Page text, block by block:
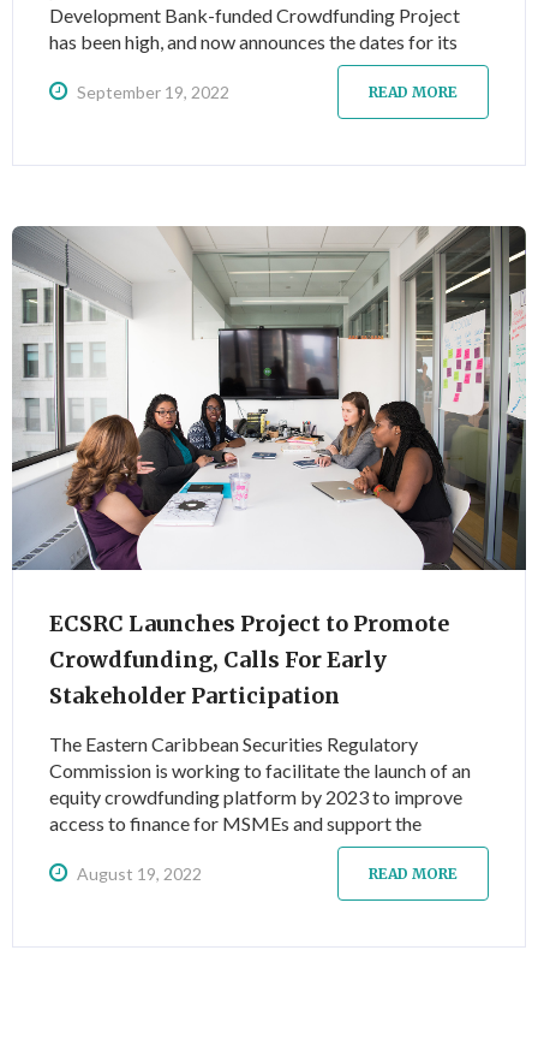
Development Bank-funded Crowdfunding Project
has been high, and now announces the dates for its
first round of three (3) stakeholder engagement
sessions, scheduled for the last week of September.
September 19, 2022 READ MORE
ECSRC Launches Project to Promote
Crowdfunding, Calls For Early
Stakeholder Participation
The Eastern Caribbean Securities Regulatory
Commission is working to facilitate the launch of an
equity crowdfunding platform by 2023 to improve
access to finance for MSMEs and support the
sustainable recovery from the COVID-19 pandemic,
and invites interested parties to register for a series
of free awareness-raising and training activities.
August 19, 2022 READ MORE